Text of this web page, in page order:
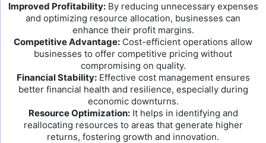
Improved Profitability:By reducing unnecessary expenses
and optimizing resource allocation, businesses can
enhance their profit margins.
Competitive Advantage: Cost-efficient operations allow
businesses to offer competitive pricing without
compromising on quality.
Financial Stability:Effective cost management ensures
better financial health and resilience, especially during
economic downturns.
Resource Optimization:It helps in identifying and
reallocating resources to areas that generate higher
returns, fostering growth and innovation.